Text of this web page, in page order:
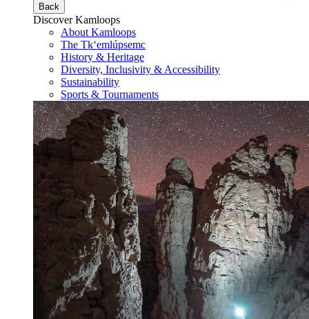
Back
Discover Kamloops
About Kamloops
The Tk‘emlúpsemc
History & Heritage
Diversity, Inclusivity & Accessibility
Sustainability
Sports & Tournaments